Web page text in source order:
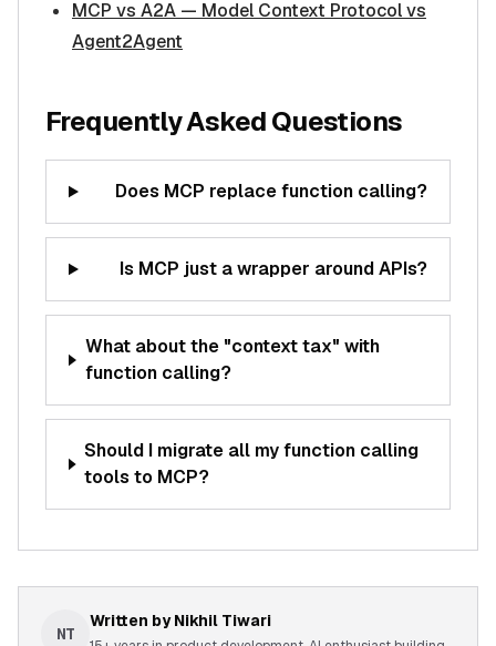
MCP vs A2A — Model Context Protocol vs
Agent2Agent
Frequently Asked Questions
Does MCP replace function calling?
Is MCP just a wrapper around APIs?
What about the "context tax" with
function calling?
Should I migrate all my function calling
tools to MCP?
NT
Written byNikhil Tiwari